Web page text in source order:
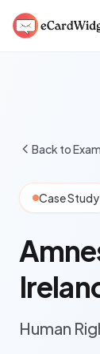
Back to
Case Study
Human